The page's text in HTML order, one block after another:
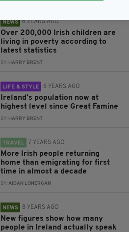
NEWS 6 YEARS AGO
Over 200,000 Irish children are
living in poverty according to
latest statistics
BY: HARRY BRENT
LIFE & STYLE 6 YEARS AGO
Ireland's population now at
highest level since Great Famine
BY: HARRY BRENT
TRAVEL 7 YEARS AGO
More Irish people returning
home than emigrating for first
time in almost a decade
BY:AIDAN LONERGAN
NEWS 8 YEARS AGO
New figures show how many
people in Ireland actually speak